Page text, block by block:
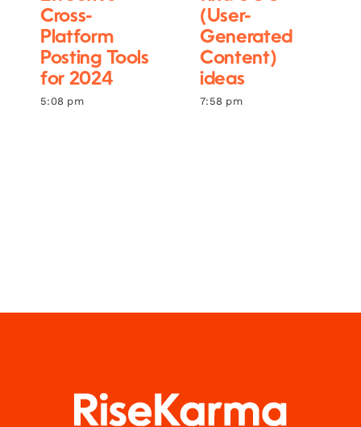
Cross-
Platform
Posting Tools
for 2024
5:08 pm
(User-
Generated
Content)
ideas
7:58 pm